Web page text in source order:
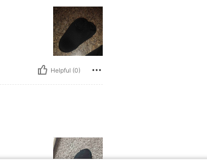
Helpful (0)